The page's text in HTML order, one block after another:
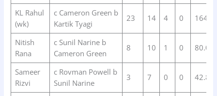
KL Rahul
(wk)
c Cameron Green b
Kartik Tyagi
23 14 4 0
Nitish
Rana
c Sunil Narine b
Cameron Green
8 10 1 0 80.00
Sameer
Rizvi
c Rovman Powell b
Sunil Narine
3 7 0 0 42.86